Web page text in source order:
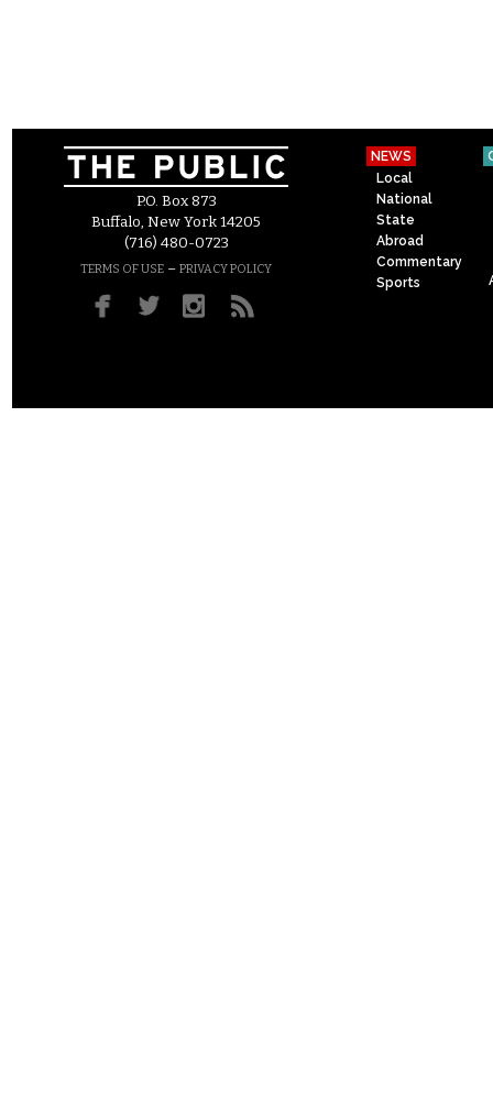
P.O. Box 873
Buffalo, New York 14205
(716) 480-0723
TERMS OF USE – PRIVACY POLICY
NEWS
Local
National
State
Abroad
Commentary
Sports